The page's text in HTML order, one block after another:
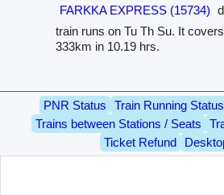
FARKKA EXPRESS (15734)
train runs on Tu Th Su. It
333km in 10.19 hrs.
PNR Status Train Running Status
Trains between Stations / Seats
Ticket Refund